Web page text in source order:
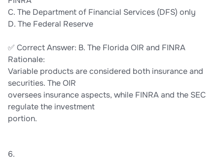
C. The Department of Financial Services (DFS) only
D. The Federal Reserve
✅ Correct Answer: B. The Florida OIR and FINRA
Rationale:
Variable products are considered both insurance and
securities. The OIR
oversees insurance aspects, while FINRA and the SEC
regulate the investment
portion.
6.